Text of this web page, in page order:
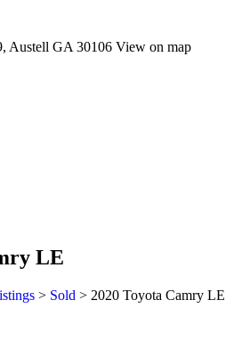
Austell GA 30106 View on map
LE
> Sold > 2020 Toyota Camry LE